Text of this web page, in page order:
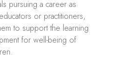
pursuing a career as
or practitioners,
to support the learning
for well-being of